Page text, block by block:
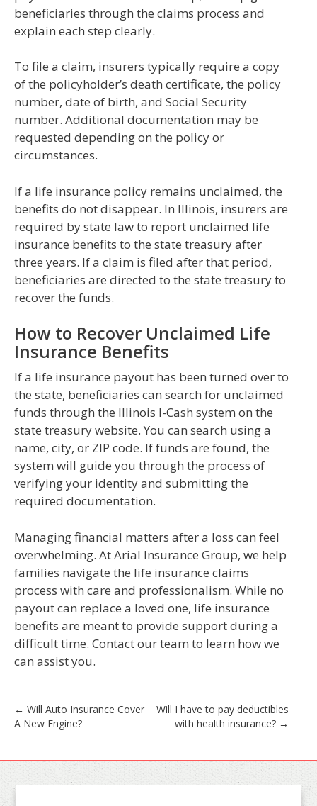
beneficiaries through the claims process and
explain each step clearly.
To file a claim, insurers typically require a copy
of the policyholder’s death certificate, the policy
number, date of birth, and Social Security
number. Additional documentation may be
requested depending on the policy or
circumstances.
If a life insurance policy remains unclaimed, the
benefits do not disappear. In Illinois, insurers are
required by state law to report unclaimed life
insurance benefits to the state treasury after
three years. If a claim is filed after that period,
beneficiaries are directed to the state treasury to
recover the funds.
How to Recover Unclaimed Life
Insurance Benefits
If a life insurance payout has been turned over to
the state, beneficiaries can search for unclaimed
funds through the Illinois I-Cash system on the
state treasury website. You can search using a
name, city, or ZIP code. If funds are found, the
system will guide you through the process of
verifying your identity and submitting the
required documentation.
Managing financial matters after a loss can feel
overwhelming. At Arial Insurance Group, we help
families navigate the life insurance claims
process with care and professionalism. While no
payout can replace a loved one, life insurance
benefits are meant to provide support during a
difficult time. Contact our team to learn how we
can assist you.
Post
navigation
← Will Auto Insurance Cover
A New Engine?
Will I have to pay deductibles
with health insurance? →